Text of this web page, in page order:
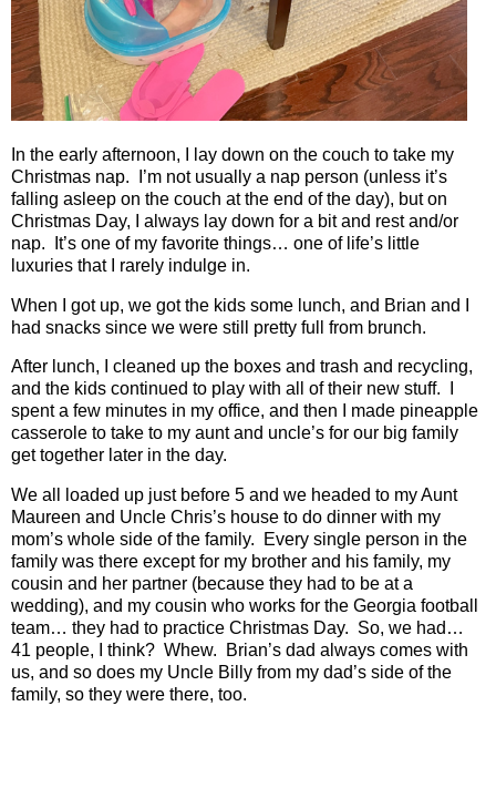
In the early afternoon, I lay down on the couch to take my
Christmas nap.
I’m not usually a nap person (unless it’s
falling asleep on the couch at the end of the day), but on
Christmas Day, I always lay down for a bit and rest and/or
nap.
It’s one of my favorite things… one of life’s little
luxuries that I rarely indulge in.
When I got up, we got the kids some lunch, and Brian and I
had snacks since we were still pretty full from brunch.
After lunch, I cleaned up the boxes and trash and recycling,
and the kids continued to play with all of their new stuff.
spent a few minutes in my office, and then I made pineapple
casserole to take to my aunt and uncle’s for our big family
get together later in the day.
We all loaded up just before 5 and we headed to my Aunt
Maureen and Uncle Chris’s house to do dinner with my
mom’s whole side of the family.
Every single person in the
family was there except for my brother and his family, my
cousin and her partner (because they had to be at a
wedding), and my cousin who works for the Georgia football
team… they had to practice Christmas Day. So, we had…
41 people, I think? Whew.
Brian’s dad always comes with
us, and so does my Uncle Billy from my dad’s side of the
family, so they were there, too.